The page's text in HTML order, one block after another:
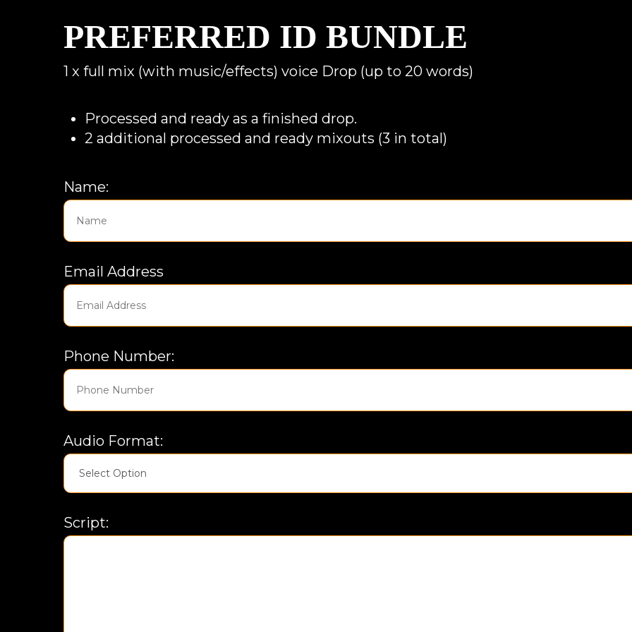
PREFERRED ID BUNDLE
1 x full mix (with music/effects) voice Drop (up to 20 words)
Processed and ready as a finished drop.
2 additional processed and ready mixouts (3 in total)
Name:
Email Address
Phone Number:
Audio Format:
Script: